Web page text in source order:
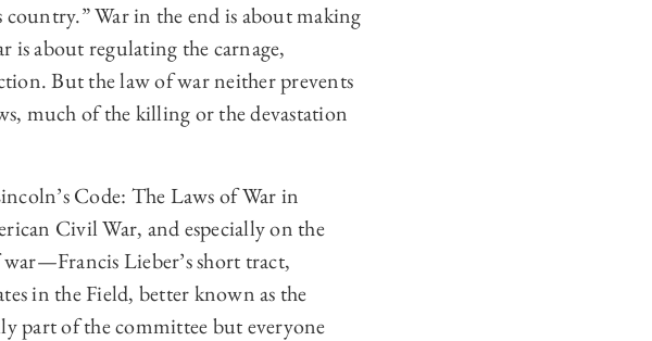
War in the end is about making
is about regulating the carnage,
But the law of war neither prevents
much of the killing or the devastation
Code: The Laws of War in
Civil War, and especially on the
Lieber’s short tract,
in the Field, better known as the
part of the committee but everyone